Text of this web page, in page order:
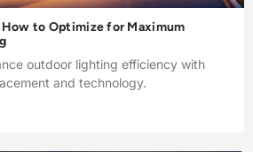
to Optimize for Maximum
outdoor lighting efficiency with
and technology.